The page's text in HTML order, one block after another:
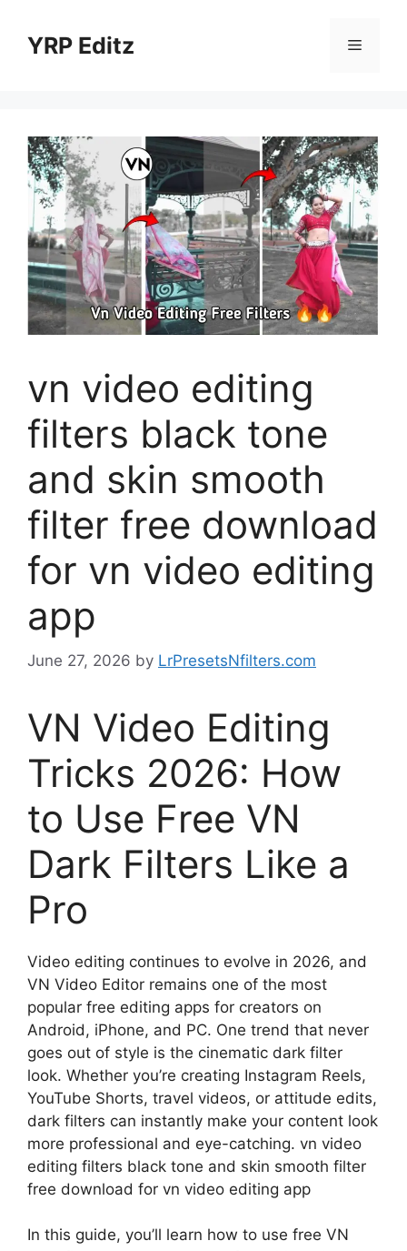
contentYRP Editz Menu
vn video editing
filters black tone
and skin smooth
filter free download
for vn video editing
app
June 27, 2026 by LrPresetsNfilters.com
VN Video Editing
Tricks 2026: How
to Use Free VN
Dark Filters Like a
Pro
Video editing continues to evolve in 2026, and
VN Video Editor remains one of the most
popular free editing apps for creators on
Android, iPhone, and PC. One trend that never
goes out of style is the cinematic dark filter
look. Whether you’re creating Instagram Reels,
YouTube Shorts, travel videos, or attitude edits,
dark filters can instantly make your content look
more professional and eye-catching. vn video
editing filters black tone and skin smooth filter
free download for vn video editing app
In this guide, you’ll learn how to use free VN